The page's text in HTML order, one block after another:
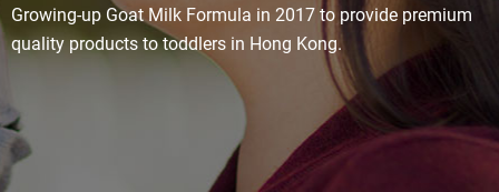
Growing-up Goat Milk Formula in 2017 to provide premium
quality products to toddlers in Hong Kong.